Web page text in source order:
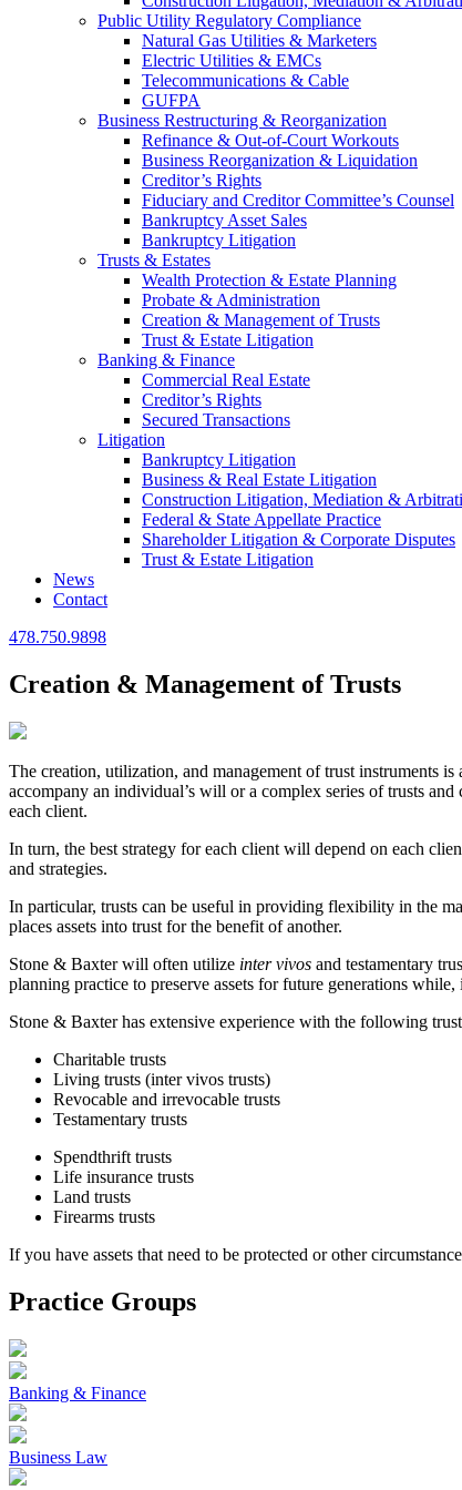
Public Utility Regulatory Compliance
Natural Gas Utilities & Marketers
Electric Utilities & EMCs
Telecommunications & Cable
GUFPA
Business Restructuring & Reorganization
Refinance & Out-of-Court Workouts
Business Reorganization & Liquidation
Creditor’s Rights
Fiduciary and Creditor Committee’s Counsel
Bankruptcy Asset Sales
Bankruptcy Litigation
Trusts & Estates
Wealth Protection & Estate Planning
Probate & Administration
Creation & Management of Trusts
Trust & Estate Litigation
Banking & Finance
Commercial Real Estate
Creditor’s Rights
Secured Transactions
Litigation
Bankruptcy Litigation
Business & Real Estate Litigation
Construction Litigation, Mediation &
Federal & State Appellate Practice
Shareholder Litigation & Corporate Disputes
Trust & Estate Litigation
News
Contact
478.750.9898
Creation & Management of Trusts
The creation, utilization, and management of trust instruments
accompany an individual’s will or a complex series of trusts
each client.
In turn, the best strategy for each client will depend on each
and strategies.
In particular, trusts can be useful in providing flexibility in the
places assets into trust for the benefit of another.
Stone & Baxter will often utilize inter vivos and testamentary
planning practice to preserve assets for future generations
Stone & Baxter has extensive experience with the following
Charitable trusts
Living trusts (inter vivos trusts)
Revocable and irrevocable trusts
Testamentary trusts
Spendthrift trusts
Life insurance trusts
Land trusts
Firearms trusts
If you have assets that need to be protected or other
Practice Groups
Banking & Finance
Business Law